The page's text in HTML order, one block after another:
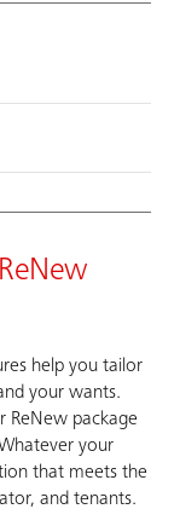
help you tailor
your wants.
ReNew package
your
that meets the
and tenants.